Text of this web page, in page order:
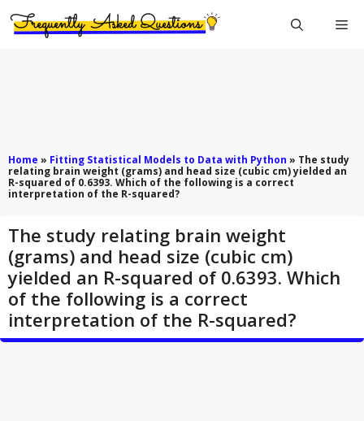
Home » Fitting Statistical Models to Data with Python » The study
relating brain weight (grams) and head size (cubic cm) yielded an
R-squared of 0.6393. Which of the following is a correct
interpretation of the R-squared?
The study relating brain weight
(grams) and head size (cubic cm)
yielded an R-squared of 0.6393. Which
of the following is a correct
interpretation of the R-squared?